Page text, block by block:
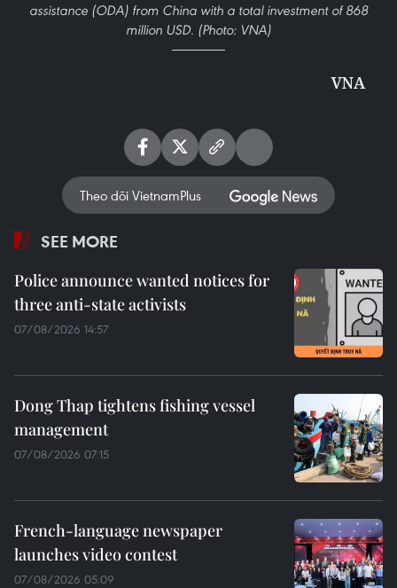
assistance (ODA) from China with a total investment of 868
million USD. (Photo: VNA)
VNA
Theo dõi VietnamPlus
SEE MORE
Police announce wanted notices for
three anti-state activists
07/08/2026 14:57
Dong Thap tightens fishing vessel
management
07/08/2026 07:15
French-language newspaper
launches video contest
07/08/2026 05:09